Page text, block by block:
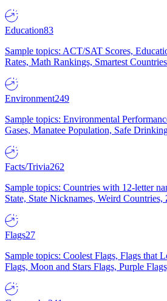
Education83
Sample topics: ACT/SAT Scores,
Rates, Math Rankings, Smartest Countries
Environment249
Sample topics: Environmental
Gases, Manatee Population, Safe
Facts/Trivia262
Sample topics: Countries with 12-letter
State, State Nicknames, Weird
Flags27
Sample topics: Coolest Flags, Flags that
Flags, Moon and Stars Flags, Purple